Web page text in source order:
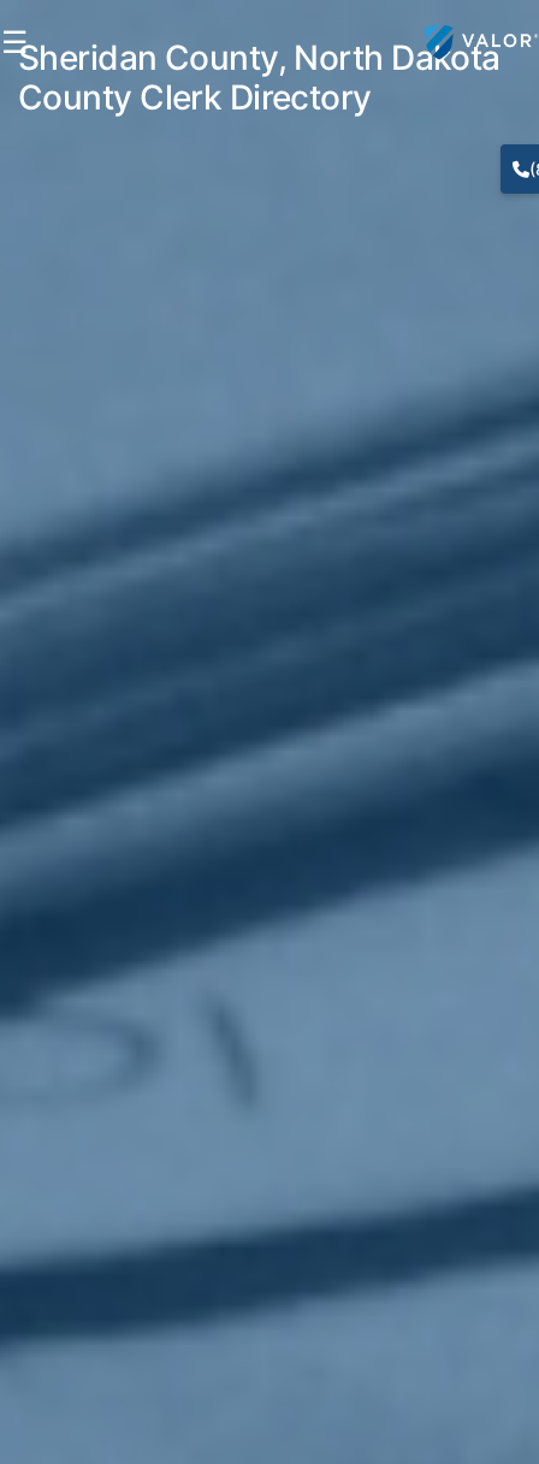
☰Sheridan County, North Dakota
County Clerk Directory